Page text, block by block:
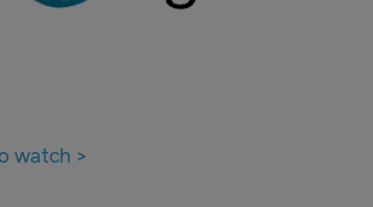
watch >